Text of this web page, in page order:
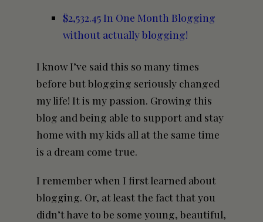
$2,532.45 In One Month Blogging
without actually blogging!
I know I’ve said this so many times
before but blogging seriously changed
my life! It is my passion. Growing this
blog and being able to support and stay
home with my kids all at the same time
is a dream come true.
I remember when I first learned about
blogging. Or, at least the fact that you
didn’t have to be some young, beautiful,